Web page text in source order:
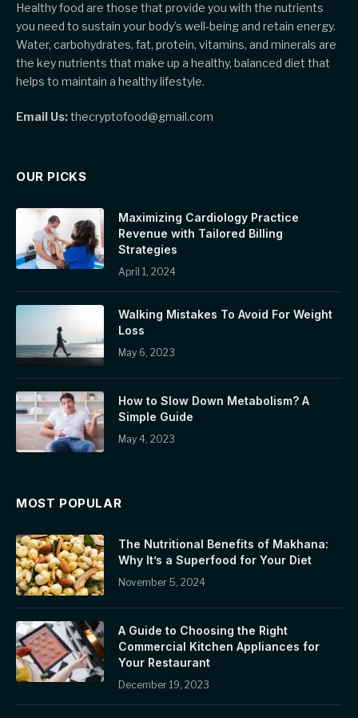
Healthy food are those that provide you with the nutrients
you need to sustain your body’s well-being and retain energy.
Water, carbohydrates, fat, protein, vitamins, and minerals are
the key nutrients that make up a healthy, balanced diet that
helps to maintain a healthy lifestyle.
Email Us:thecryptofood@gmail.com
OUR PICKS
Maximizing Cardiology Practice
Revenue with Tailored Billing
Strategies
April 1, 2024
Walking Mistakes To Avoid For Weight
Loss
May 6, 2023
How to Slow Down Metabolism? A
Simple Guide
May 4, 2023
MOST POPULAR
The Nutritional Benefits of Makhana:
Why It’s a Superfood for Your Diet
November 5, 2024
A Guide to Choosing the Right
Commercial Kitchen Appliances for
Your Restaurant
December 19, 2023